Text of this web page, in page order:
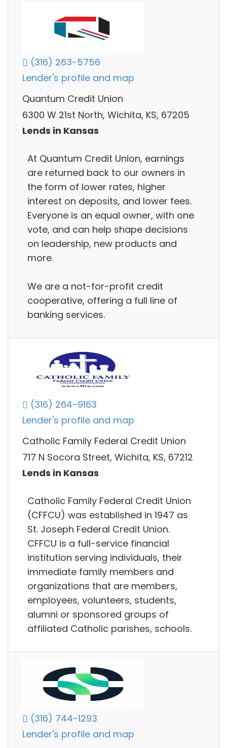
(316) 263-5756
Lender's profile and map
Quantum Credit Union
6300 W 21st North, Wichita, KS, 67205
Lends in Kansas
At Quantum Credit Union, earnings
are returned back to our owners in
the form of lower rates, higher
interest on deposits, and lower fees.
Everyone is an equal owner, with one
vote, and can help shape decisions
on leadership, new products and
more.
We are a not-for-profit credit
cooperative, offering a full line of
banking services.
(316) 264-9163
Lender's profile and map
Catholic Family Federal Credit Union
717 N Socora Street, Wichita, KS, 67212
Lends in Kansas
Catholic Family Federal Credit Union
(CFFCU) was established in 1947 as
St. Joseph Federal Credit Union.
CFFCU is a full-service financial
institution serving individuals, their
immediate family members and
organizations that are members,
employees, volunteers, students,
alumni or sponsored groups of
affiliated Catholic parishes, schools.
(316) 744-1293
Lender's profile and map